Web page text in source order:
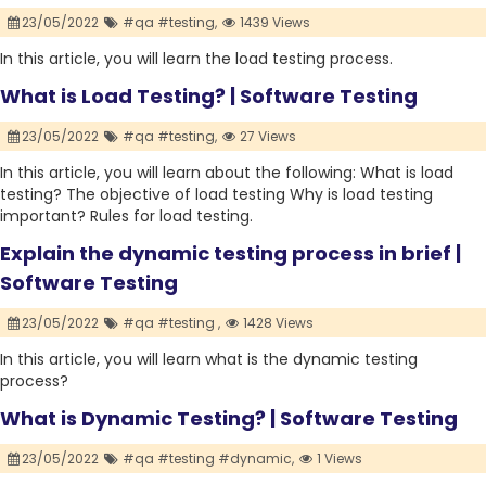
23/05/2022 #qa #testing, 1439 Views
In this article, you will learn the load testing process.
What is Load Testing? | Software Testing
23/05/2022 #qa #testing, 27 Views
In this article, you will learn about the following: What is load
testing? The objective of load testing Why is load testing
important? Rules for load testing.
Explain the dynamic testing process in brief |
Software Testing
23/05/2022 #qa #testing , 1428 Views
In this article, you will learn what is the dynamic testing
process?
What is Dynamic Testing? | Software Testing
23/05/2022 #qa #testing #dynamic, 1 Views